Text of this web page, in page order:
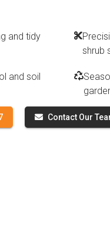
and tidy
shrub
and soil
Contact Our